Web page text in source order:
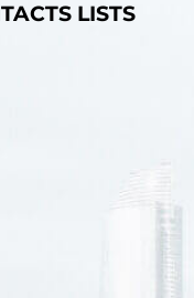
LISTS